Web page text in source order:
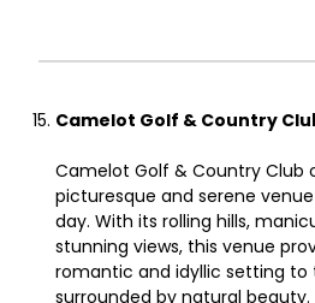
Camelot Golf & Country
Camelot Golf & Country Club
picturesque and serene
day. With its rolling hills,
stunning views, this venue
romantic and idyllic setting to
surrounded by natural beauty.